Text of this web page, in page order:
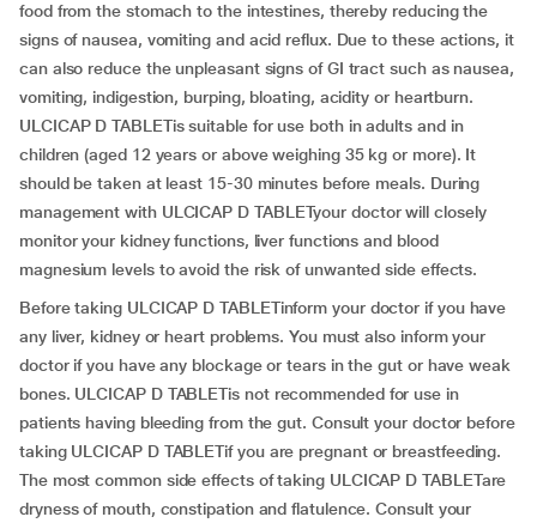
food from the stomach to the intestines, thereby reducing the
signs of nausea, vomiting and acid reflux. Due to these actions, it
can also reduce the unpleasant signs of GI tract such as nausea,
vomiting, indigestion, burping, bloating, acidity or heartburn.
ULCICAP D TABLETis suitable for use both in adults and in
children (aged 12 years or above weighing 35 kg or more). It
should be taken at least 15-30 minutes before meals. During
management with ULCICAP D TABLETyour doctor will closely
monitor your kidney functions, liver functions and blood
magnesium levels to avoid the risk of unwanted side effects.
Before taking ULCICAP D TABLETinform your doctor if you have
any liver, kidney or heart problems. You must also inform your
doctor if you have any blockage or tears in the gut or have weak
bones. ULCICAP D TABLETis not recommended for use in
patients having bleeding from the gut. Consult your doctor before
taking ULCICAP D TABLETif you are pregnant or breastfeeding.
The most common side effects of taking ULCICAP D TABLETare
dryness of mouth, constipation and flatulence. Consult your